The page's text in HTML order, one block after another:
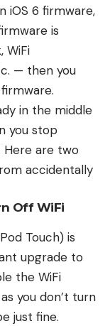
iOS 6 firmware,
is
WiFi
— then you
in the middle
you stop
Here are two
accidentally
Off WiFi
Touch) is
upgrade to
the WiFi
you don’t turn
just fine.